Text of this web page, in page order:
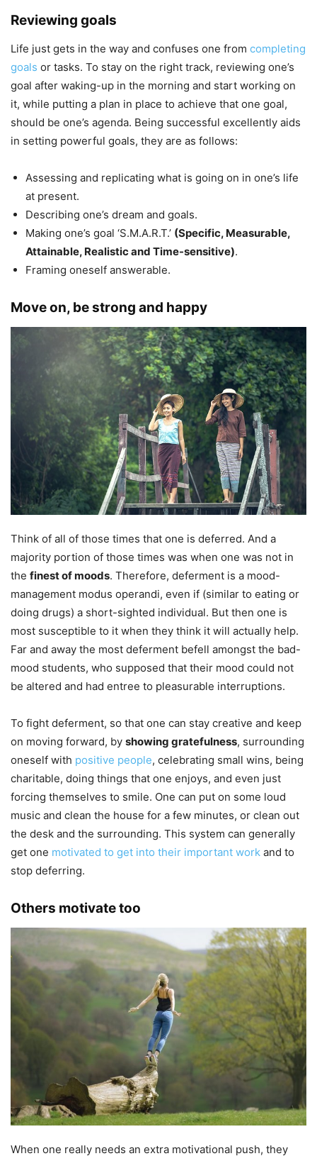
Reviewing goals
Life just gets in the way and confuses one from completing
goals or tasks. To stay on the right track, reviewing one’s
goal after waking-up in the morning and start working on
it, while putting a plan in place to achieve that one goal,
should be one’s agenda. Being successful excellently aids
in setting powerful goals, they are as follows:
Assessing and replicating what is going on in one’s life
at present.
Describing one’s dream and goals.
Making one’s goal ‘S.M.A.R.T.’ (Specific, Measurable,
Attainable, Realistic and Time-sensitive).
Framing oneself answerable.
Move on, be strong and happy
Think of all of those times that one is deferred. And a
majority portion of those times was when one was not in
the finest of moods. Therefore, deferment is a mood-
management modus operandi, even if (similar to eating or
doing drugs) a short-sighted individual. But then one is
most susceptible to it when they think it will actually help.
Far and away the most deferment befell amongst the bad-
mood students, who supposed that their mood could not
be altered and had entree to pleasurable interruptions.
To fight deferment, so that one can stay creative and keep
on moving forward, by showing gratefulness, surrounding
oneself with positive people, celebrating small wins, being
charitable, doing things that one enjoys, and even just
forcing themselves to smile. One can put on some loud
music and clean the house for a few minutes, or clean out
the desk and the surrounding. This system can generally
get one motivated to get into their important work and to
stop deferring.
Others motivate too
When one really needs an extra motivational push, they